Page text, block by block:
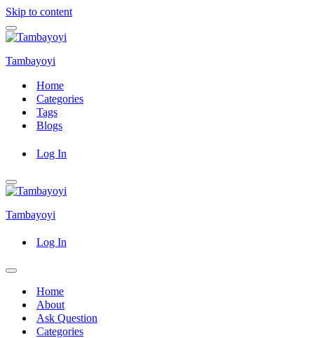
Skip to content
Navigation
Menu
Tambayoyi
Home
Categories
Tags
Blogs
Log In
Navigation
Menu
Tambayoyi
Log In
Navigation
Home
About
Ask Question
Categories